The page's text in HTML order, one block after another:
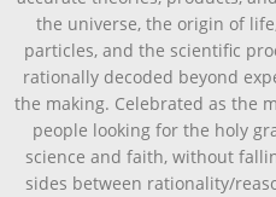
the universe, the origin of
particles, and the scientific
rationally decoded beyond
the making. Celebrated as the
people looking for the holy
science and faith, without
sides between rationality/